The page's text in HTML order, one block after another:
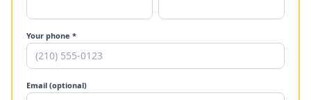
Your phone *
Email (optional)